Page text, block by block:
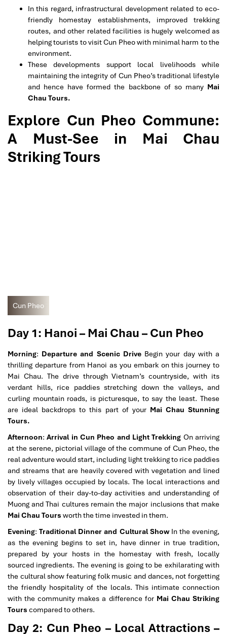
In this regard, infrastructural development related to eco-
friendly homestay establishments, improved trekking
routes, and other related facilities is hugely welcomed as
helping tourists to visit Cun Pheo with minimal harm to the
environment.
These developments support local livelihoods while
maintaining the integrity of Cun Pheo’s traditional lifestyle
and hence have formed the backbone of so many Mai
Chau Tours.
Explore Cun Pheo Commune:
A Must-See in Mai Chau
Striking Tours
Cun Pheo
Day 1: Hanoi – Mai Chau – Cun Pheo
Morning: Departure and Scenic DriveBegin your day with a
thrilling departure from Hanoi as you embark on this journey to
Mai Chau. The drive through Vietnam’s countryside, with its
verdant hills, rice paddies stretching down the valleys, and
curling mountain roads, is picturesque, to say the least. These
are ideal backdrops to this part of your Mai Chau Stunning
Tours.
Afternoon:Arrival in Cun Pheo and Light Trekking On arriving
at the serene, pictorial village of the commune of Cun Pheo, the
real adventure would start, including light trekking to rice paddies
and streams that are heavily covered with vegetation and lined
by lively villages occupied by locals. The local interactions and
observation of their day-to-day activities and understanding of
Muong and Thai cultures remain the major inclusions that make
Mai Chau Tours worth the time invested in them.
Evening:Traditional Dinner and Cultural ShowIn the evening,
as the evening begins to set in, have dinner in true tradition,
prepared by your hosts in the homestay with fresh, locally
sourced ingredients. The evening is going to be exhilarating with
the cultural show featuring folk music and dances, not forgetting
the friendly hospitality of the locals. This intimate connection
with the community makes a difference for Mai Chau Striking
Tours compared to others.
Day 2: Cun Pheo – Local Attractions –